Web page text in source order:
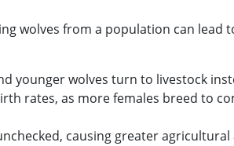
wolves from a population can lead
younger wolves turn to livestock
rates, as more females breed to
causing greater